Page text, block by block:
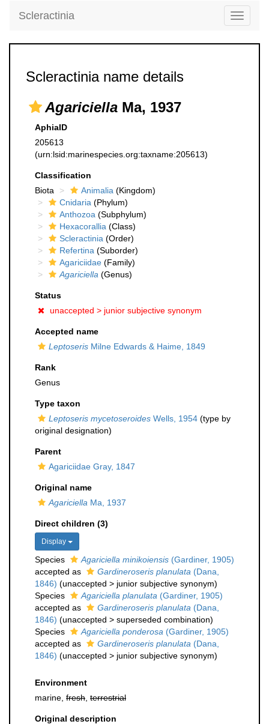
Toggle
Scleractinia
Scleractinia name details
Agariciella Ma, 1937
AphiaID
205613
(urn:lsid:marinespecies.org:taxname:205613)
Classification
Biota
Animalia (Kingdom)
Cnidaria (Phylum)
Anthozoa (Subphylum)
Hexacorallia (Class)
Scleractinia (Order)
Refertina (Suborder)
Agariciidae (Family)
Agariciella (Genus)
Status
unaccepted > junior subjective synonym
Accepted name
Leptoseris Milne Edwards & Haime, 1849
Rank
Genus
Type taxon
Leptoseris mycetoseroides Wells, 1954 (type by
original designation)
Parent
Agariciidae Gray, 1847
Original name
Agariciella Ma, 1937
Direct children (3)
Display
Species Agariciella minikoiensis (Gardiner, 1905)
accepted as
Gardineroseris planulata (Dana,
1846) (unaccepted > junior subjective synonym)
Species
Agariciella planulata (Gardiner, 1905)
accepted as
Gardineroseris planulata (Dana,
1846) (unaccepted > superseded combination)
Species
Agariciella ponderosa (Gardiner, 1905)
accepted as
Gardineroseris planulata (Dana,
1846) (unaccepted > junior subjective synonym)
Environment
marine, fresh terrestrial
Original description